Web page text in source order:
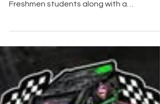
parent/guardian are strongly encouraged
to attend one of the presentation times
listed below. Monday, August 10th, 2026
(Presentations at 2:00 pm or 5:30 pm)
Tuesday, August 11th, 2026